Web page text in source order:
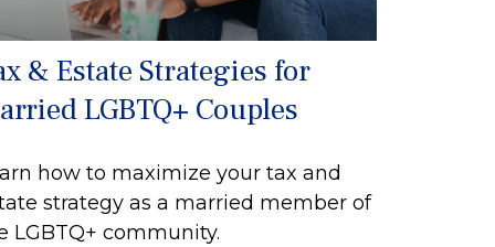
& Estate Strategies for
LGBTQ+ Couples
how to maximize your tax and
strategy as a married member of
LGBTQ+ community.